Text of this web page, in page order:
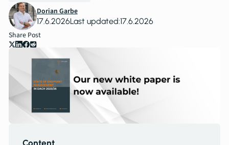
Insights
Contact
Book a meeting
Dorian Garbe
17.6.2026Last updated:17.6.2026
Share Post
Content